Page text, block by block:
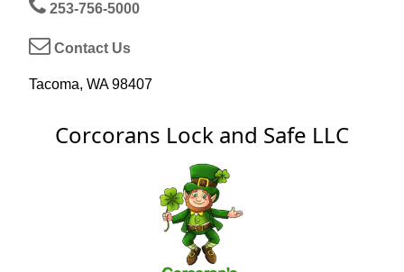
253-756-5000
Contact Us
Tacoma, WA 98407
Corcorans Lock and Safe LLC